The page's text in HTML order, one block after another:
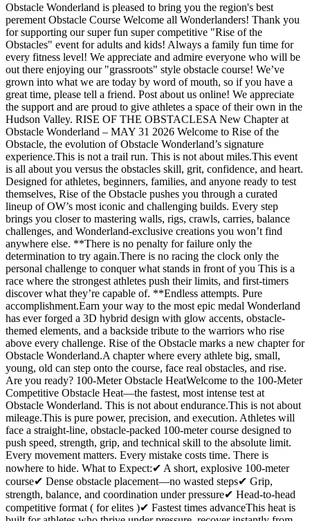
Obstacle Wonderland is pleased to bring you the region's best
perement Obstacle Course Welcome all Wonderlanders! Thank you
for supporting our super fun super competitive "Rise of the
Obstacles" event for adults and kids! Always a family fun time for
every fitness level! We appreciate and admire everyone who will be
out there enjoying our "grassroots" style obstacle course! We’ve
grown into what we are today by word of mouth, so if you have a
great time, please tell a friend. Post about us online! We appreciate
the support and are proud to give athletes a space of their own in the
Hudson Valley. RISE OF THE OBSTACLESA New Chapter at
Obstacle Wonderland – MAY 31 2026 Welcome to Rise of the
Obstacle, the evolution of Obstacle Wonderland’s signature
experience.This is not a trail run. This is not about miles.This event
is all about you versus the obstacles skill, grit, confidence, and heart.
Designed for athletes, beginners, families, and anyone ready to test
themselves, Rise of the Obstacle pushes you through a curated
lineup of OW’s most iconic and challenging builds. Every step
brings you closer to mastering walls, rigs, crawls, carries, balance
challenges, and Wonderland-exclusive creations you won’t find
anywhere else. **There is no penalty for failure only the
determination to try again.There is no racing the clock only the
personal challenge to conquer what stands in front of you This is a
race where the strongest athletes push their limits, and first-timers
discover what they’re capable of. **Endless attempts. Pure
accomplishment.Earn your way to the most epic medal Wonderland
has ever forged a 3D hybrid design with glow accents, obstacle-
themed elements, and a backside tribute to the warriors who rise
above every challenge. Rise of the Obstacle marks a new chapter for
Obstacle Wonderland.A chapter where every athlete big, small,
young, old can step onto the course, face real obstacles, and rise.
Are you ready? 100-Meter Obstacle HeatWelcome to the 100-Meter
Competitive Obstacle Heat—the fastest, most intense test at
Obstacle Wonderland. This is not about endurance.This is not about
mileage.This is pure power, precision, and execution. Athletes will
face a straight-line, obstacle-packed 100-meter course designed to
push speed, strength, grip, and technical skill to the absolute limit.
Every movement matters. Every mistake costs time. There is
nowhere to hide. What to Expect:✔ A short, explosive 100-meter
course✔ Dense obstacle placement—no wasted steps✔ Grip,
strength, balance, and coordination under pressure✔ Head-to-head
competitive format ( for elites )✔ Fastest times advanceThis heat is